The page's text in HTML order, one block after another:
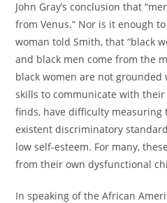
John Gray’s conclusion that
from Venus.” Nor is it enough
woman told Smith, that “black
and black men come from the
black women are not
skills to communicate with their
finds, have difficulty measuring
existent discriminatory
low self-esteem. For many,
from their own dysfunctional
In speaking of the African